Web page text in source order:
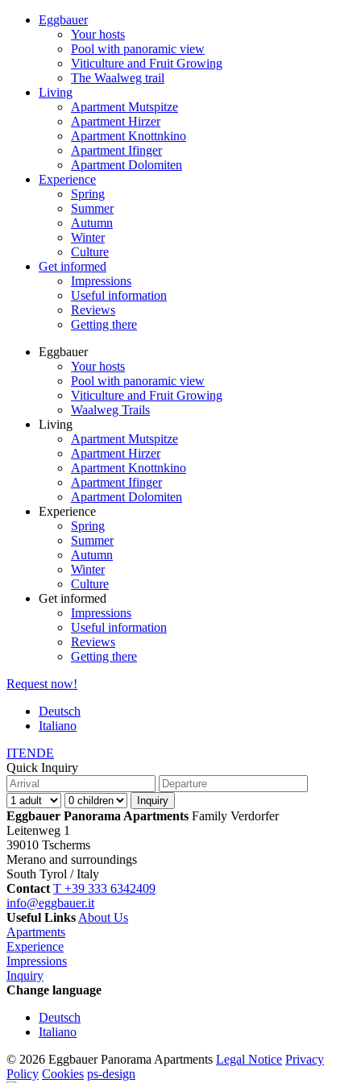
Eggbauer
Your hosts
Pool with panoramic view
Viticulture and Fruit Growing
The Waalweg trail
Living
Apartment Mutspitze
Apartment Hirzer
Apartment Knottnkino
Apartment Ifinger
Apartment Dolomiten
Experience
Spring
Summer
Autumn
Winter
Culture
Get informed
Impressions
Useful information
Reviews
Getting there
Eggbauer
Your hosts
Pool with panoramic view
Viticulture and Fruit Growing
Waalweg Trails
Living
Apartment Mutspitze
Apartment Hirzer
Apartment Knottnkino
Apartment Ifinger
Apartment Dolomiten
Experience
Spring
Summer
Autumn
Winter
Culture
Get informed
Impressions
Useful information
Reviews
Getting there
Request now!
Deutsch
Italiano
ITENDE
Quick Inquiry
Eggbauer Panorama Apartments Family Verdorfer
Leitenweg 1
39010 Tscherms
Merano and surroundings
South Tyrol / Italy
Contact T +39 333 6342409
info@eggbauer.it
Useful Links About Us
Apartments
Experience
Impressions
Inquiry
Change language
Deutsch
Italiano
© 2026 Eggbauer Panorama Apartments Legal Notice Privacy
Policy Cookies ps-design